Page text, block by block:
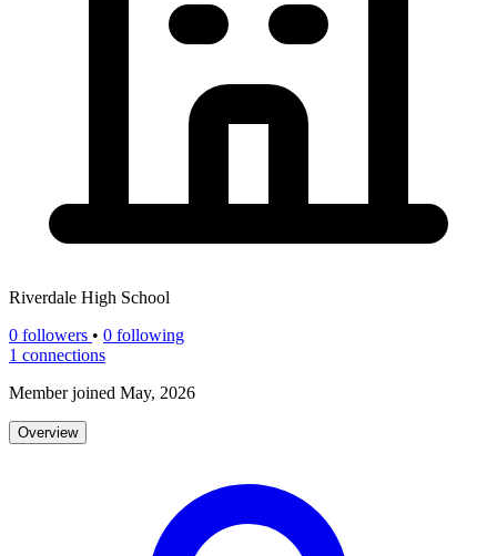
Riverdale High School
0 followers • 0 following
1 connections
Member joined May, 2026
Overview